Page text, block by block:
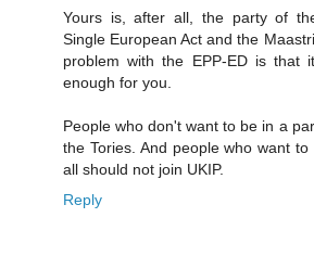
Yours is, after all, the party of
Single European Act and the
problem with the EPP-ED is that
enough for you.
People who don't want to be in a
the Tories. And people who want
all should not join UKIP.
Reply